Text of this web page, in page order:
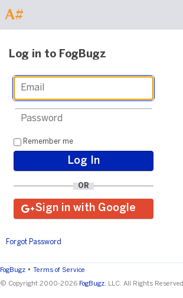
Log in to FogBugz
Remember me
OR
Forgot Password
FogBugz • Terms of Service
© Copyright 2000-2026 FogBugz , LLC. All Rights Reserved.